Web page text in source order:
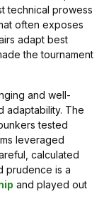
technical prowess
often exposes
adapt best
the tournament
and well-
adaptability. The
tested
leveraged
calculated
prudence is a
and played out